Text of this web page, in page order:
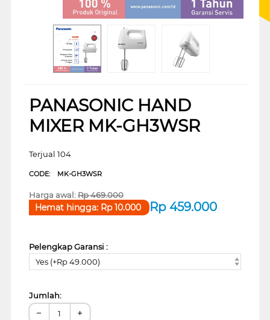
PANASONIC HAND
MIXER MK-GH3WSR
Terjual 104
CODE: MK-GH3WSR
Harga awal:Rp469.000
Rp 459.000
Hemat hingga: Rp10.000
Pelengkap Garansi :
Yes (+Rp 49.000)
Jumlah:
− +